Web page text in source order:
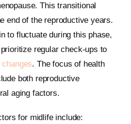
This transitional
end of the reproductive years.
to fluctuate during this phase,
regular check-ups to
. The focus of health
both reproductive
aging factors.
for midlife include: